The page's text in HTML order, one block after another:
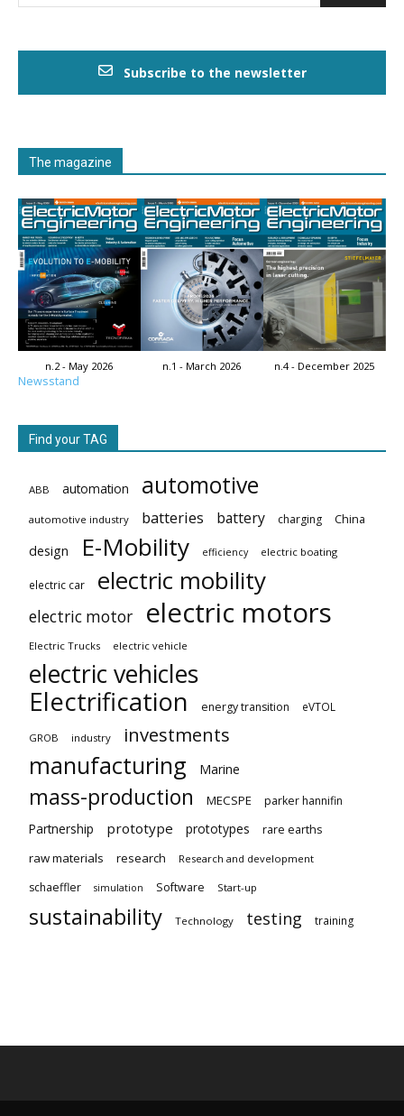
Subscribe to the newsletter
The magazine
n.2 - May 2026 n.1 - March 2026 n.4 - December 2025
Newsstand
Find your TAG
ABB automation automotive
automotive industry batteries battery charging China
design E-Mobility efficiency electric boating
electric car electric mobility
electric motor electric motors
Electric Trucks electric vehicle
electric vehicles
Electrification
energy transition eVTOL
GROB industry investments
manufacturing Marine
mass-production MECSPE parker hannifin
Partnership prototype prototypes
rare earths
raw materials
research Research and development
schaeffler simulation Software Start-up
sustainability Technology testing training